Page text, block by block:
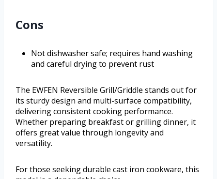
Cons
Not dishwasher safe; requires hand washing
and careful drying to prevent rust
The EWFEN Reversible Grill/Griddle stands out for
its sturdy design and multi-surface compatibility,
delivering consistent cooking performance.
Whether preparing breakfast or grilling dinner, it
offers great value through longevity and
versatility.
For those seeking durable cast iron cookware, this